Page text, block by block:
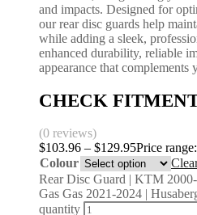
and impacts. Designed for
our rear disc guards help
while adding a sleek,
enhanced durability, reliable
appearance that complements
CHECK
(0 reviews)
$103.96 – $129.95Price
Colour
Rear Disc Guard | KTM
Gas Gas 2021-2024 |
quantity